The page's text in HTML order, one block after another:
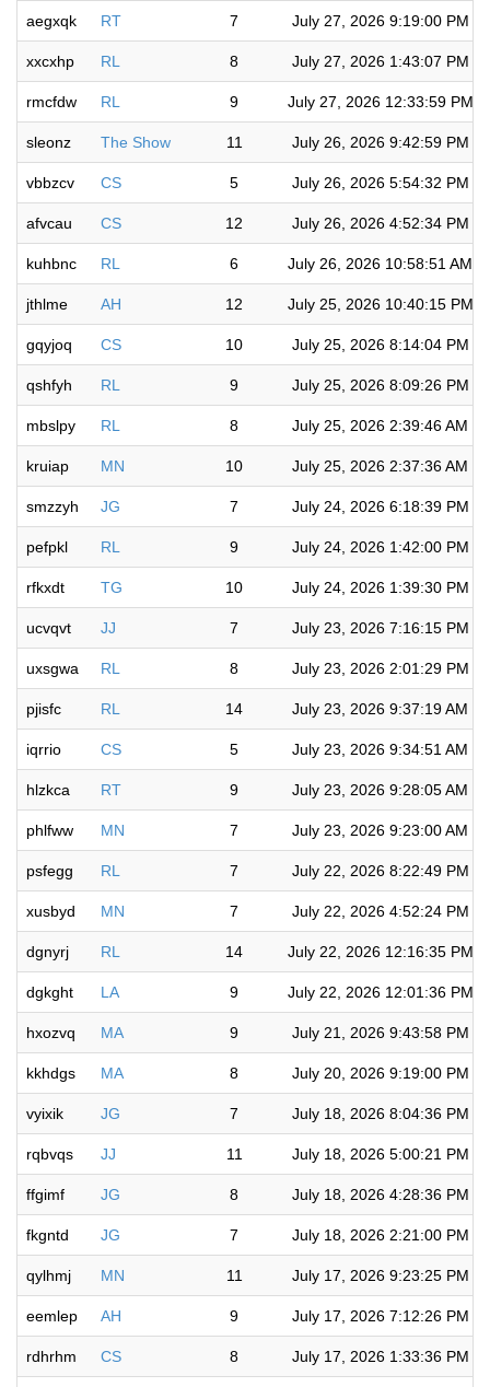
aegxqk RT 7 July 27, 2026 9:19:00 PM
xxcxhp RL 8 July 27, 2026 1:43:07 PM
rmcfdw RL 9 July 27, 2026 12:33:59 PM
sleonz The Show 11 July 26, 2026 9:42:59 PM
vbbzcv CS 5 July 26, 2026 5:54:32 PM
afvcau CS 12 July 26, 2026 4:52:34 PM
kuhbnc RL 6 July 26, 2026 10:58:51 AM
jthlme AH 12 July 25, 2026 10:40:15 PM
gqyjoq CS 10 July 25, 2026 8:14:04 PM
qshfyh RL 9 July 25, 2026 8:09:26 PM
mbslpy RL 8 July 25, 2026 2:39:46 AM
kruiap MN 10 July 25, 2026 2:37:36 AM
smzzyh JG 7 July 24, 2026 6:18:39 PM
pefpkl RL 9 July 24, 2026 1:42:00 PM
rfkxdt TG 10 July 24, 2026 1:39:30 PM
ucvqvt JJ 7 July 23, 2026 7:16:15 PM
uxsgwa RL 8 July 23, 2026 2:01:29 PM
pjisfc RL 14 July 23, 2026 9:37:19 AM
iqrrio CS 5 July 23, 2026 9:34:51 AM
hlzkca RT 9 July 23, 2026 9:28:05 AM
phlfww MN 7 July 23, 2026 9:23:00 AM
psfegg RL 7 July 22, 2026 8:22:49 PM
xusbyd MN 7 July 22, 2026 4:52:24 PM
dgnyrj RL 14 July 22, 2026 12:16:35 PM
dgkght LA 9 July 22, 2026 12:01:36 PM
hxozvq MA 9 July 21, 2026 9:43:58 PM
kkhdgs MA 8 July 20, 2026 9:19:00 PM
vyixik JG 7 July 18, 2026 8:04:36 PM
rqbvqs JJ 11 July 18, 2026 5:00:21 PM
ffgimf JG 8 July 18, 2026 4:28:36 PM
fkgntd JG 7 July 18, 2026 2:21:00 PM
qylhmj MN 11 July 17, 2026 9:23:25 PM
eemlep AH 9 July 17, 2026 7:12:26 PM
rdhrhm CS 8 July 17, 2026 1:33:36 PM